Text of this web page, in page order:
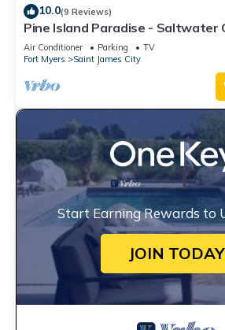
10.0(9 Reviews)
Pine Island Paradise - Saltwater
bath
Air Conditioner Parking
TV
Fort Myers
Saint James City
Start Earning Rewards to
JOIN TODAY